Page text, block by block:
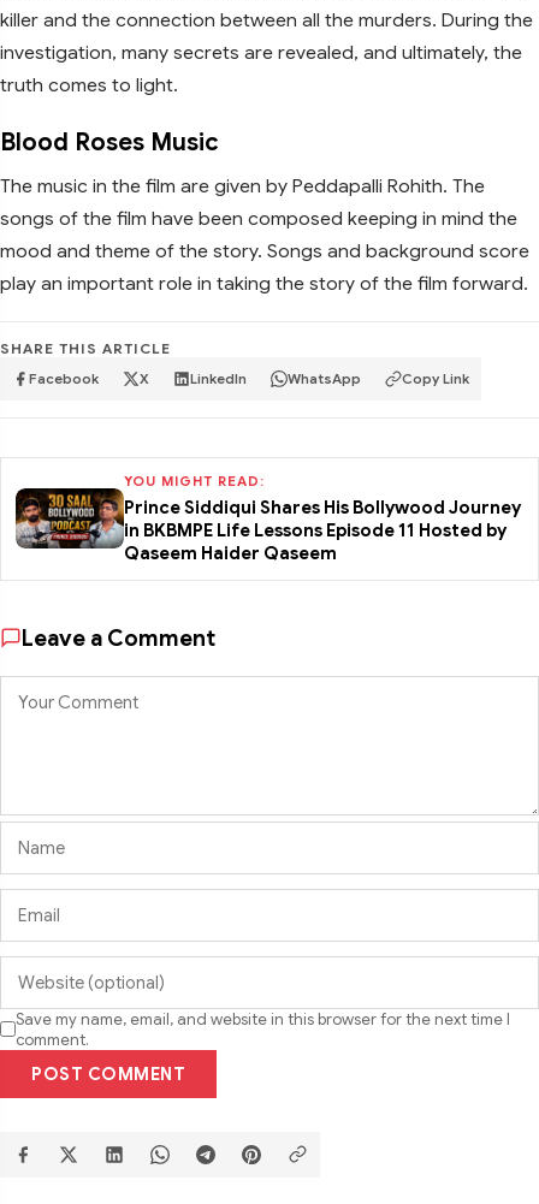
killer and the connection between all the murders. During the
investigation, many secrets are revealed, and ultimately, the
truth comes to light.
Blood Roses Music
The music in the film are given by Peddapalli Rohith. The
songs of the film have been composed keeping in mind the
mood and theme of the story. Songs and background score
play an important role in taking the story of the film forward.
SHARE THIS ARTICLE
Facebook X LinkedIn WhatsApp Copy Link
YOU MIGHT READ:
Prince Siddiqui Shares His Bollywood Journey
in BKBMPE Life Lessons Episode 11 Hosted by
Qaseem Haider Qaseem
Leave a Comment
Save my name, email, and website in this browser for the next time I
comment.
POST COMMENT